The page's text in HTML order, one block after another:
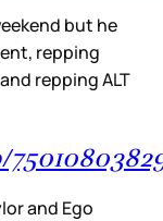
but he
repping
repping ALT
and Ego